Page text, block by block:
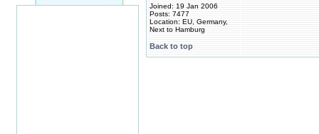
Joined: 19 Jan 2006
Posts: 7477
Location: EU, Germany,
Next to Hamburg
Back to top